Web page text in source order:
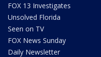
FOX 13 Investigates
Unsolved Florida
Seen on TV
FOX News Sunday
Daily Newsletter